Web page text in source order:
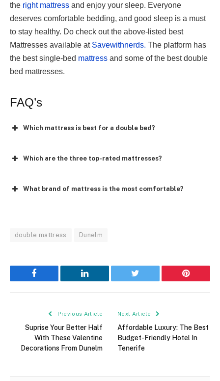
the right mattress and enjoy your sleep. Everyone
deserves comfortable bedding, and good sleep is a must
to stay healthy. Do check out the above-listed best
Mattresses available at Savewithnerds. The platform has
the best single-bed mattress and some of the best double
bed mattresses.
FAQ’s
Which mattress is best for a double bed?
Which are the three top-rated mattresses?
What brand of mattress is the most comfortable?
double mattress Dunelm
Facebook LinkedIn Twitter Pinterest
Previous Article
Suprise Your Better Half
With These Valentine
Decorations From Dunelm
Next Article
Affordable Luxury: The Best
Budget-Friendly Hotel In
Tenerife